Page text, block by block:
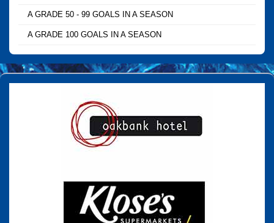
A GRADE 50 - 99 GOALS IN A SEASON
A GRADE 100 GOALS IN A SEASON